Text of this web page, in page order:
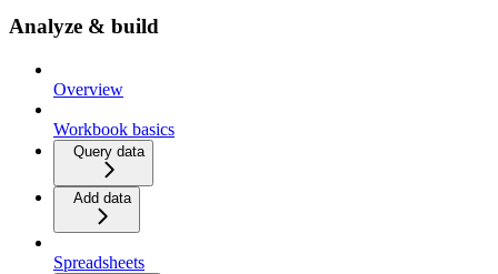
Analyze & build
Overview
Workbook basics
Query data
Add data
Spreadsheets